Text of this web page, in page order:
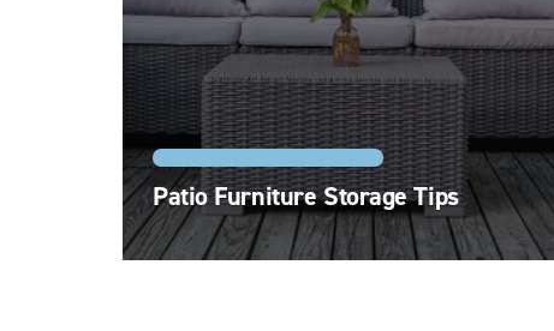
Patio Furniture Storage Tips